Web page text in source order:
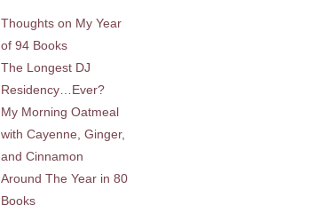
Thoughts on My Year
of 94 Books
The Longest DJ
Residency…Ever?
My Morning Oatmeal
with Cayenne, Ginger,
and Cinnamon
Around The Year in 80
Books